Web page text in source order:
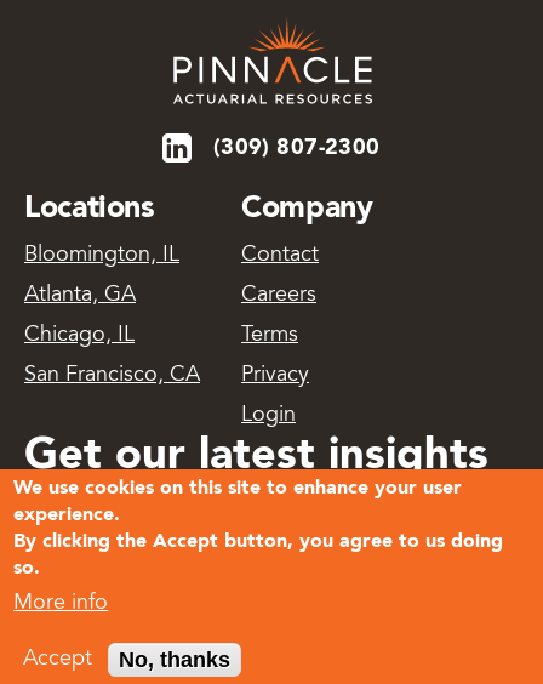
(309) 807-2300
Locations
Bloomington, IL
Atlanta, GA
Chicago, IL
San Francisco, CA
Company
Contact
Careers
Terms
Privacy
Login
Get our latest insights
delivered
© 2026
We use cookies on this site to enhance your user
experience.
By clicking the Accept button, you agree to us doing
so.
More info
Accept No, thanks